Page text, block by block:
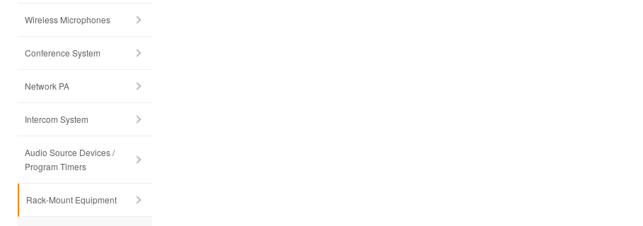
Wireless Microphones
Conference System
Network PA
Intercom System
Audio Source Devices /
Program Timers
Rack-Mount Equipment